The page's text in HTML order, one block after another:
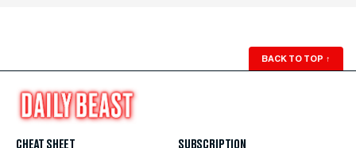
BACK TO TOP ↑
CHEAT SHEET
SUBSCRIPTION